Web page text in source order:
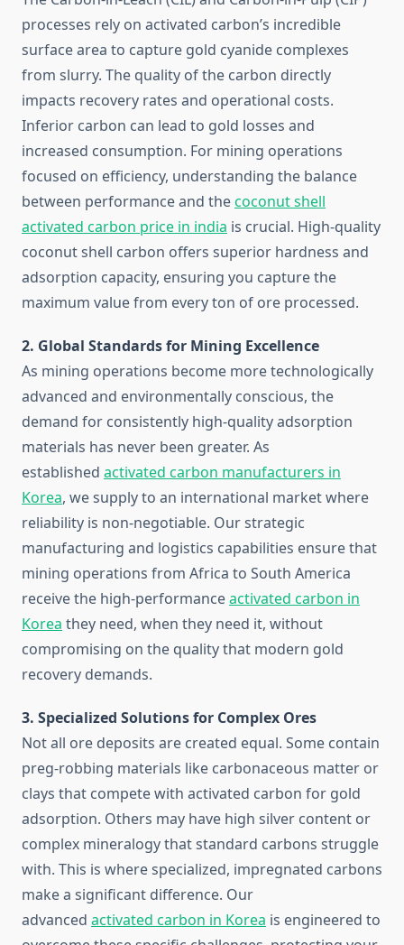
processes rely on activated carbon’s incredible
surface area to capture gold cyanide complexes
from slurry. The quality of the carbon directly
impacts recovery rates and operational costs.
Inferior carbon can lead to gold losses and
increased consumption. For mining operations
focused on efficiency, understanding the balance
between performance and thecoconut shell
activated carbon price in india is crucial. High-quality
coconut shell carbon offers superior hardness and
adsorption capacity, ensuring you capture the
maximum value from every ton of ore processed.
2. Global Standards for Mining Excellence
As mining operations become more technologically
advanced and environmentally conscious, the
demand for consistently high-quality adsorption
materials has never been greater. As
established activated carbon manufacturers in
Korea, we supply to an international market where
reliability is non-negotiable. Our strategic
manufacturing and logistics capabilities ensure that
mining operations from Africa to South America
receive the high-performanceactivated carbon in
Korea they need, when they need it, without
compromising on the quality that modern gold
recovery demands.
3. Specialized Solutions for Complex Ores
Not all ore deposits are created equal. Some contain
preg-robbing materials like carbonaceous matter or
clays that compete with activated carbon for gold
adsorption. Others may have high silver content or
complex mineralogy that standard carbons struggle
with. This is where specialized, impregnated carbons
make a significant difference. Our
advanced activated carbon in Korea is engineered to